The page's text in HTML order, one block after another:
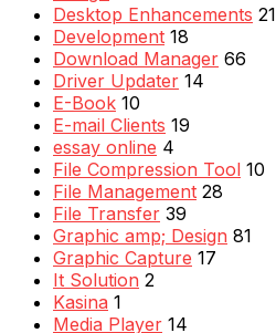
Desktop Enhancements 21
Development 18
Download Manager 66
Driver Updater 14
E-Book 10
E-mail Clients 19
essay online 4
File Compression Tool 10
File Management 28
File Transfer 39
Graphic amp; Design 81
Graphic Capture 17
It Solution 2
Kasina 1
Media Player 14